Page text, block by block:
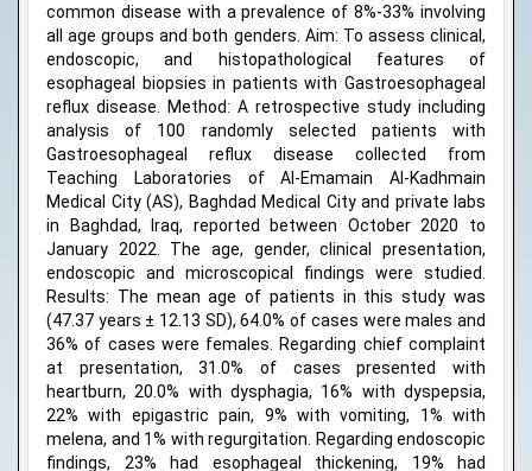
common disease with a prevalence of 8%-33% involving
all age groups and both genders. Aim: To assess clinical,
endoscopic, and histopathological features of
esophageal biopsies in patients with Gastroesophageal
reflux disease. Method: A retrospective study including
analysis of 100 randomly selected patients with
Gastroesophageal reflux disease collected from
Teaching Laboratories of Al-Emamain Al-Kadhmain
Medical City (AS), Baghdad Medical City and private labs
in Baghdad, Iraq, reported between October 2020 to
January 2022. The age, gender, clinical presentation,
endoscopic and microscopical findings were studied.
Results: The mean age of patients in this study was
(47.37 years ± 12.13 SD), 64.0% of cases were males and
36% of cases were females. Regarding chief complaint
at presentation, 31.0% of cases presented with
heartburn, 20.0% with dysphagia, 16% with dyspepsia,
22% with epigastric pain, 9% with vomiting, 1% with
melena, and 1% with regurgitation. Regarding endoscopic
findings, 23% had esophageal thickening, 19% had